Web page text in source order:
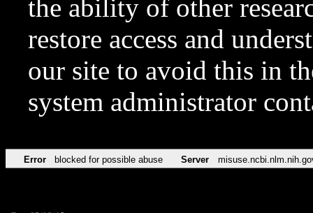
the ability of other
restore access and
our site to avoid this in
system administrator
Error blocked for possible abuse Server